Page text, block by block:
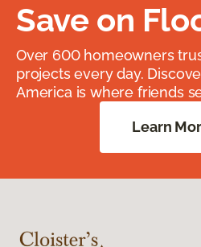
Save on
Over 600 homeowners
projects every day.
America is where friends
Learn